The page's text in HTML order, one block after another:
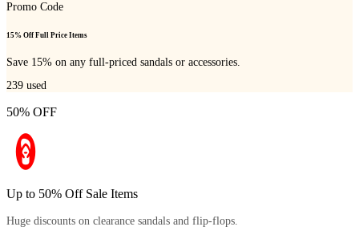
Promo Code
15% Off Full Price Items
Save 15% on any full-priced sandals or accessories.
239 used
50% OFF
Up to 50% Off Sale Items
Huge discounts on clearance sandals and flip-flops.